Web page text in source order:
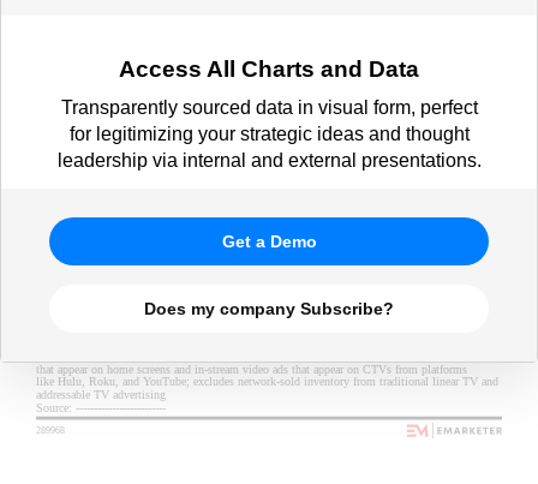
Access All Charts and Data
Transparently sourced data in visual form, perfect
for legitimizing your strategic ideas and thought
leadership via internal and external presentations.
Get a Demo
Does my company Subscribe?